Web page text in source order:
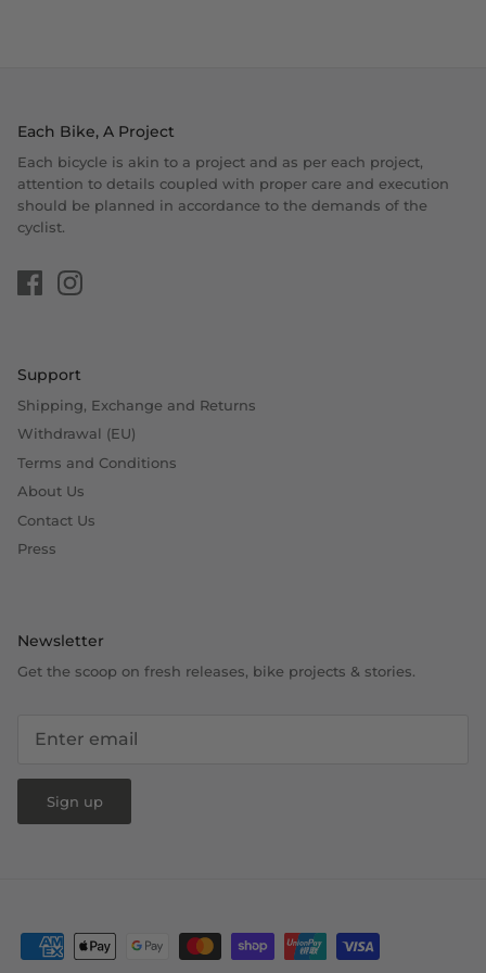
Each Bike, A Project
Each bicycle is akin to a project and as per each project,
attention to details coupled with proper care and execution
should be planned in accordance to the demands of the
cyclist.
Support
Shipping, Exchange and Returns
Withdrawal (EU)
Terms and Conditions
About Us
Contact Us
Press
Newsletter
Get the scoop on fresh releases, bike projects & stories.
Sign up